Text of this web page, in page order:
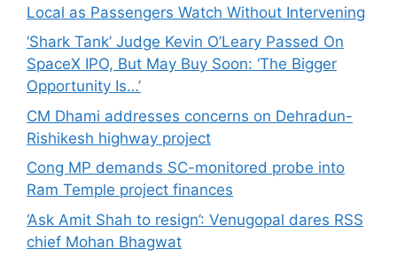
Local as Passengers Watch Without Intervening
‘Shark Tank’ Judge Kevin O’Leary Passed On
SpaceX IPO, But May Buy Soon: ‘The Bigger
Opportunity Is…’
CM Dhami addresses concerns on Dehradun-
Rishikesh highway project
Cong MP demands SC-monitored probe into
Ram Temple project finances
‘Ask Amit Shah to resign’: Venugopal dares RSS
chief Mohan Bhagwat